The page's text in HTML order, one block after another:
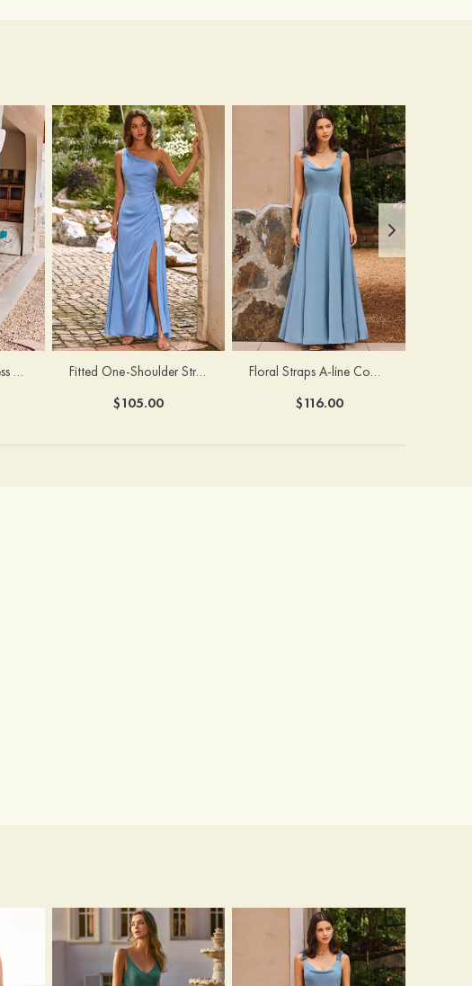
A-line Halter Sleeveless Floor-Length Chiffon Bridesmaid Dress with Bowknot Pleated Split Fitted One-Shoulder Stretch Satin Ruched Bridesmaid Dress with Draped Train
$105.00
Floral Straps A-line Cowl Neck Chiffon Floor-Length Bridesmaid Dress
$116.00